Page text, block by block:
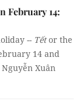
February 14:
-- Tếtor the
14 and
Xuân